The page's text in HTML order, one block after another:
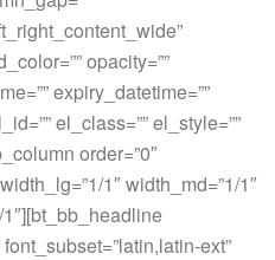
opacity=””
expiry_datetime=””
el_class=”” el_style=””
order=”0″
1″ width_md=”1/1″
ext”